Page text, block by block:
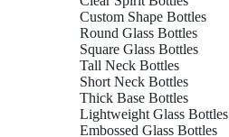
Custom Shape Bottles
Round Glass Bottles
Square Glass Bottles
Tall Neck Bottles
Short Neck Bottles
Thick Base Bottles
Lightweight Glass Bottles
Embossed Glass Bottles